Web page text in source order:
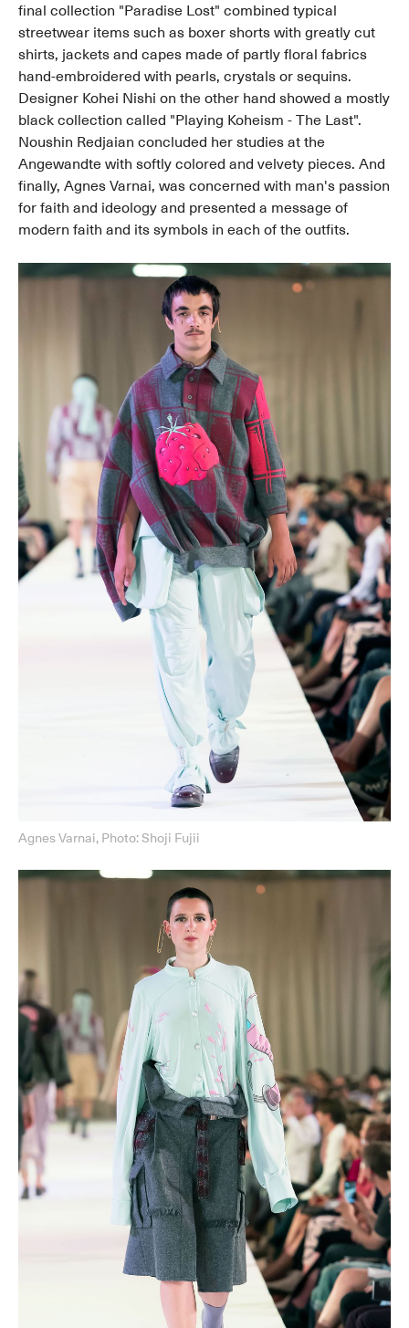
final collection "Paradise Lost" combined typical
streetwear items such as boxer shorts with greatly cut
shirts, jackets and capes made of partly floral fabrics
hand-embroidered with pearls, crystals or sequins.
Designer Kohei Nishi on the other hand showed a mostly
black collection called "Playing Koheism - The Last".
Noushin Redjaian concluded her studies at the
Angewandte with softly colored and velvety pieces. And
finally, Agnes Varnai, was concerned with man's passion
for faith and ideology and presented a message of
modern faith and its symbols in each of the outfits.
Agnes Varnai, Photo: Shoji Fujii